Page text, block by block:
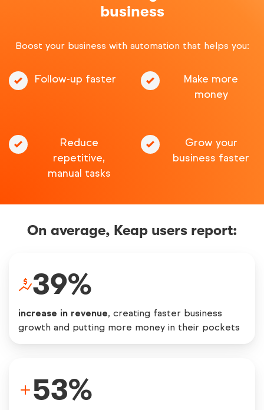
business
Boost your business with automation that helps you:
Follow-up faster
Make more
money
Reduce
repetitive,
manual tasks
Grow your
business faster
On average, Keap users report:
39%
increase in revenue, creating faster business
growth and putting more money in their pockets
53%